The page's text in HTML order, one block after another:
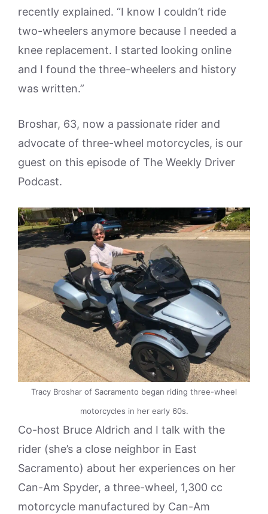
recently explained. “I know I couldn’t ride
two-wheelers anymore because I needed a
knee replacement. I started looking online
and I found the three-wheelers and history
was written.”
Broshar, 63, now a passionate rider and
advocate of three-wheel motorcycles, is our
guest on this episode of The Weekly Driver
Podcast.
Tracy Broshar of Sacramento began riding three-wheel
motorcycles in her early 60s.
Co-host Bruce Aldrich and I talk with the
rider (she’s a close neighbor in East
Sacramento) about her experiences on her
Can-Am Spyder, a three-wheel, 1,300 cc
motorcycle manufactured by Can-Am